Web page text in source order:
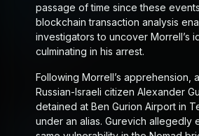
passage of time since these
blockchain transaction analysis
investigators to uncover Morrell’s
culminating in his arrest.
Following Morrell’s apprehension,
Russian-Israeli citizen Alexander
detained at Ben Gurion Airport in
under an alias. Gurevich allegedly